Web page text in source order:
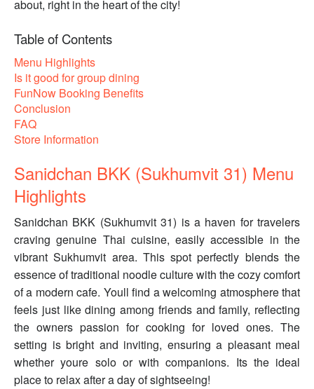
about, right in the heart of the city!
Table of Contents
Menu Highlights
Is it good for group dining
FunNow Booking Benefits
Conclusion
FAQ
Store Information
Sanidchan BKK (Sukhumvit 31) Menu
Highlights
Sanidchan BKK (Sukhumvit 31) is a haven for travelers
craving genuine Thai cuisine, easily accessible in the
vibrant Sukhumvit area. This spot perfectly blends the
essence of traditional noodle culture with the cozy comfort
of a modern cafe. Youll find a welcoming atmosphere that
feels just like dining among friends and family, reflecting
the owners passion for cooking for loved ones. The
setting is bright and inviting, ensuring a pleasant meal
whether youre solo or with companions. Its the ideal
place to relax after a day of sightseeing!